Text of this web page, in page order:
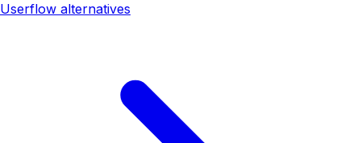
Userflow alternatives